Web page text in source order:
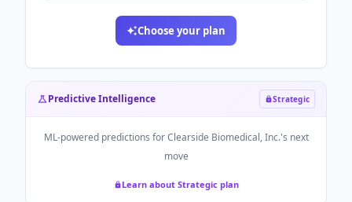
Choose your plan
Predictive Intelligence Strategic
ML-powered predictions forClearside Biomedical, Inc.'s next
move
Learn about Strategic plan